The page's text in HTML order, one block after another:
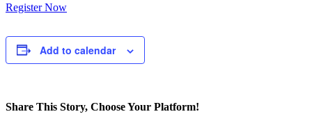
Register Now
Add to calendar
Share This Story, Choose Your Platform!